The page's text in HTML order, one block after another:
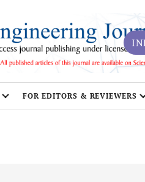
FOR EDITORS & REVIEWERS